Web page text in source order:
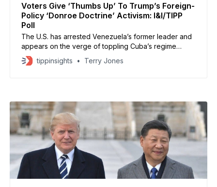
Voters Give ‘Thumbs Up’ To Trump’s Foreign-
Policy ‘Donroe Doctrine’ Activism: I&I/TIPP
Poll
The U.S. has arrested Venezuela’s former leader and
appears on the verge of toppling Cuba’s regime
through stiff economic sanctions. Are Americans tired
of this? No. In fact, a majority want the U.S. to either
tippinsights Terry Jones